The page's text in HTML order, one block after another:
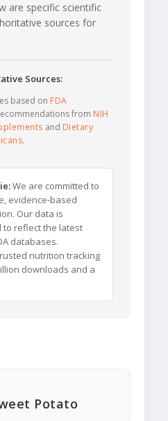
are specific scientific
sources for
Sources:
based on FDA
from NIH
and Dietary
.
We are committed to
evidence-based
Our data is
reflect the latest
databases.
nutrition tracking
downloads and a
Potato